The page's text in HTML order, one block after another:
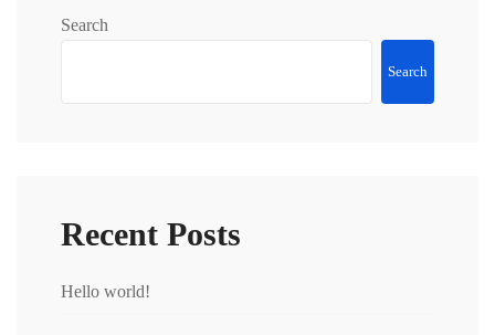
Search
Search
Recent Posts
Hello world!